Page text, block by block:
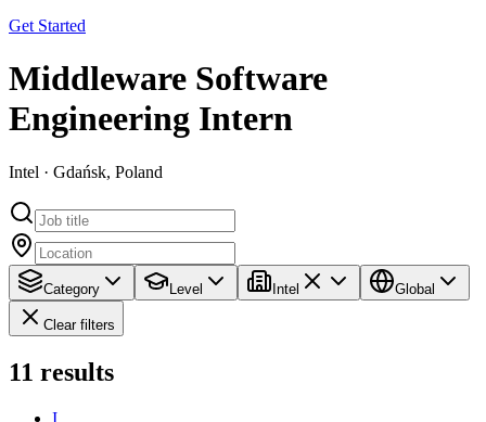
Get Started
Middleware Software
Engineering Intern
Intel · Gdańsk, Poland
Category Level Intel Global
Clear filters
11 results
I